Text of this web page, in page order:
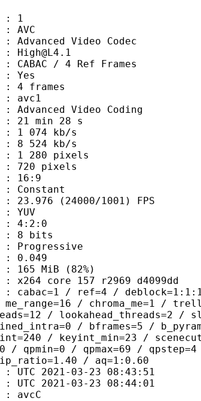
Video Codec
4 Ref Frames
frames
Video Coding
28 s
kb/s
kb/s
1001) FPS
(82%)
r2969 d4099dd
/ deblock=1:1:1 /
/ chroma_me=1 /
/ lookahead_threads=2 /
/ bframes=5 /
/ keyint_min=23 /
qpmin=0 / qpmax=69 / qpstep=4
/ aq=1:0.60
03-23 08:43:51
03-23 08:44:01